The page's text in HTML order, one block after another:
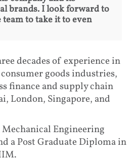
brands. I look forward to
to take it to even
decades of experience in
goods industries,
finance and supply chain
London, Singapore, and
Mechanical Engineering
a Post Graduate Diploma in